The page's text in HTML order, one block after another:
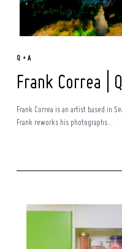
Q + A
Frank Correa |
Frank Correa is an artist based in
Frank reworks his photographs...